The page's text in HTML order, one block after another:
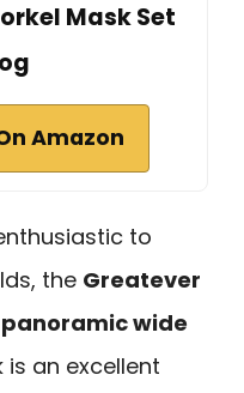
Mask Set
Amazon
to
the Greatever
panoramic wide
an excellent